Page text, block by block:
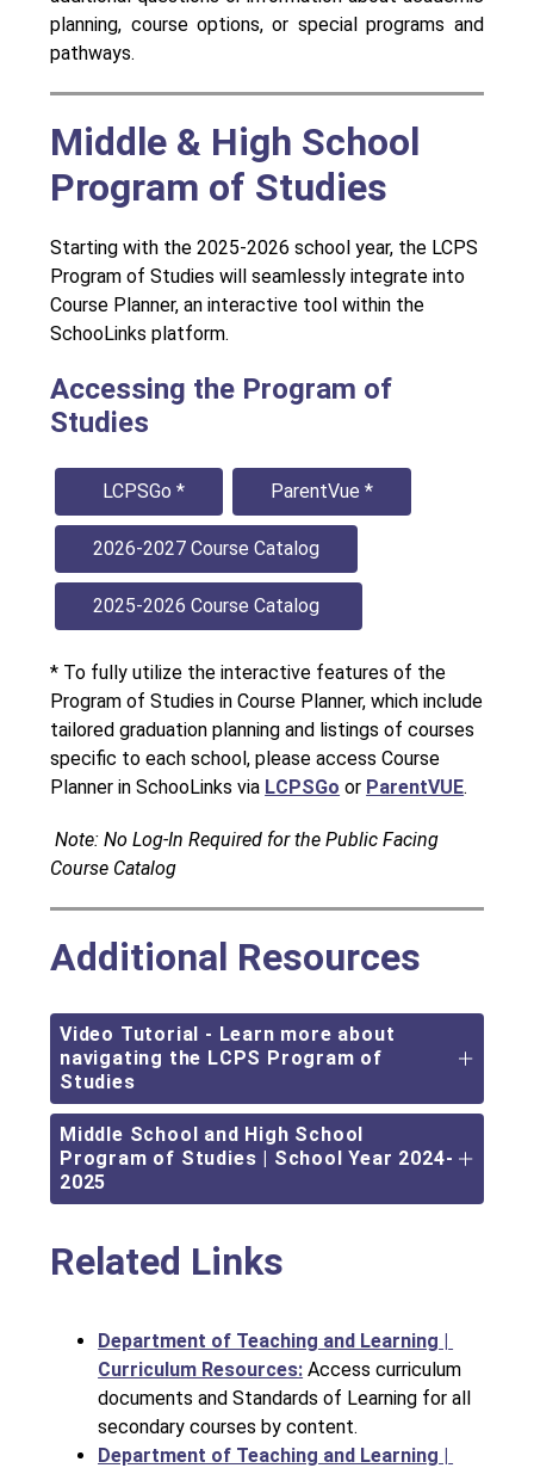
planning, course options, or special programs and
pathways.
Middle & High School
Program of Studies
Starting with the 2025-2026 school year, the LCPS
Program of Studies will seamlessly integrate into
Course Planner, an interactive tool within the
SchooLinks platform.
Accessing the Program of
Studies
  LCPSGo *
ParentVue *
2026-2027 Course Catalog
2025-2026 Course Catalog
* To fully utilize the interactive features of the
Program of Studies in Course Planner, which include
tailored graduation planning and listings of courses
specific to each school, please access Course
Planner in SchooLinks via LCPSGo or ParentVUE.
Note: No Log-In Required for the Public Facing
Course Catalog
Additional Resources
Video Tutorial - Learn more about
navigating the LCPS Program of
Studies
Middle School and High School
Program of Studies | School Year 2024-
2025
Related Links
Department of Teaching and Learning |
Curriculum Resources: Access curriculum
documents and Standards of Learning for all
secondary courses by content.
Department of Teaching and Learning |